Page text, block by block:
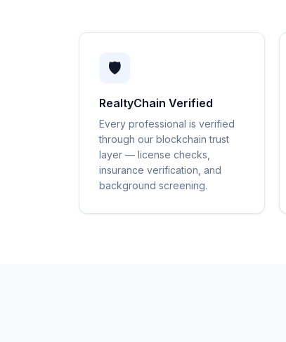
🛡️
RealtyChain Verified
Every professional is verified
through our blockchain trust
layer — license checks,
insurance verification, and
background screening.